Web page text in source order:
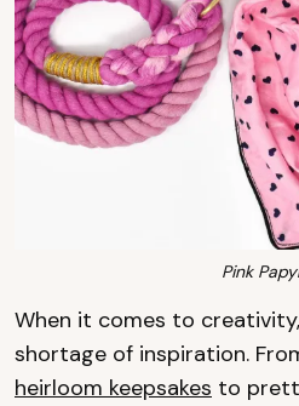
Pink
When it comes to
shortage of inspiration.
heirloom keepsakes to